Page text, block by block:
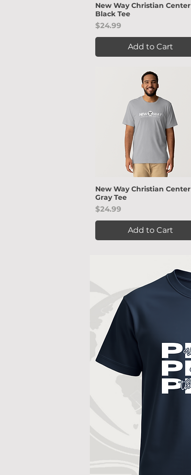
Quick View
New Way Christian Center
Black Tee
Price
$24.99
Add to Cart
Quick View
New Way Christian Center
Gray Tee
Price
$24.99
Add to Cart